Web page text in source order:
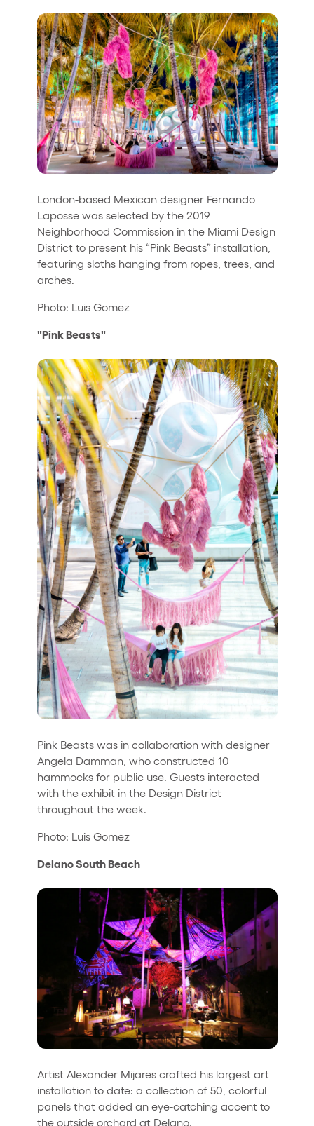
London-based Mexican designer Fernando
Laposse was selected by the 2019
Neighborhood Commission in the Miami Design
District to present his “Pink Beasts” installation,
featuring sloths hanging from ropes, trees, and
arches.
Photo: Luis Gomez
"Pink Beasts"
Pink Beasts was in collaboration with designer
Angela Damman, who constructed 10
hammocks for public use. Guests interacted
with the exhibit in the Design District
throughout the week.
Photo: Luis Gomez
Delano South Beach
Artist Alexander Mijares crafted his largest art
installation to date: a collection of 50, colorful
panels that added an eye-catching accent to
the outside orchard at Delano.